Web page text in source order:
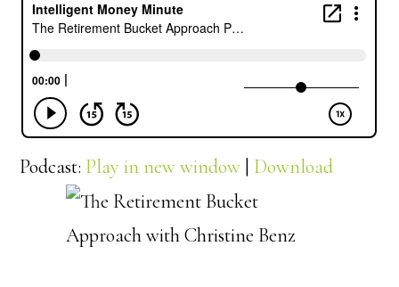
Podcast: Play in new window | Download